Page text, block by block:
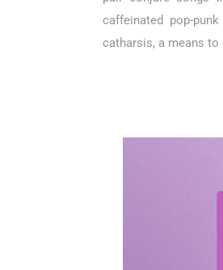
caffeinated pop-
catharsis, a means